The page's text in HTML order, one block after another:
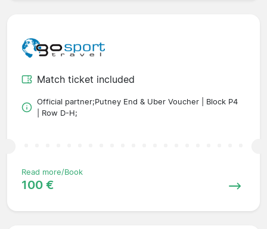
Match ticket included
Official partner;Putney End & Uber Voucher | Block P4
| Row D-H;
Read more/Book
100 €